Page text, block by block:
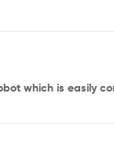
which is easily